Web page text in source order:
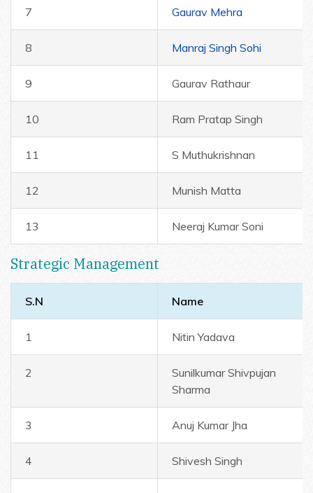
7 Gaurav Mehra
8 Manraj Singh Sohi
9 Gaurav Rathaur
10 Ram Pratap Singh
11 S Muthukrishnan
12 Munish Matta
13 Neeraj Kumar Soni
Strategic Management
S.N Name
1 Nitin Yadava
2
Sunilkumar Shivpujan
Sharma
3 Anuj Kumar Jha
4 Shivesh Singh